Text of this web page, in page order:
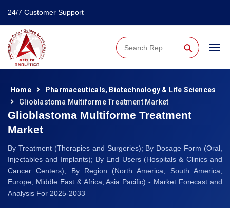
24/7 Customer Support
⚲
Home
Pharmaceuticals, Biotechnology & Life Sciences
Glioblastoma Multiforme Treatment Market
Glioblastoma Multiforme Treatment
Market
By Treatment (Therapies and Surgeries); By Dosage Form (Oral,
Injectables and Implants); By End Users (Hospitals & Clinics and
Cancer Centers); By Region (North America, South America,
Europe, Middle East & Africa, Asia Pacific) - Market Forecast and
Analysis For 2025-2033